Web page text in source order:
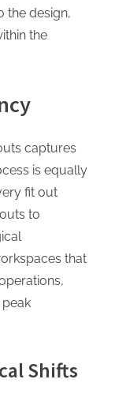
the design,
the
captures
is equally
fit out
to
that
Shifts